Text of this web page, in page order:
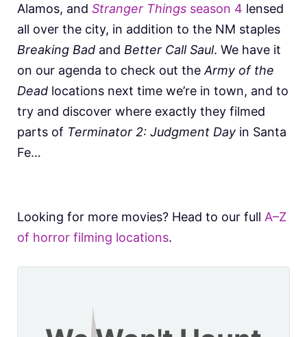
Alamos, and Stranger Things season 4 lensed
all over the city, in addition to the NM staples
Breaking Bad and Better Call Saul. We have it
on our agenda to check out the Army of the
Dead locations next time we’re in town, and to
try and discover where exactly they filmed
parts of Terminator 2: Judgment Day in Santa
Fe…
Looking for more movies? Head to our full A–Z
of horror filming locations.